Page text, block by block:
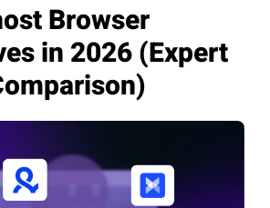
Browser
in 2026 (Expert